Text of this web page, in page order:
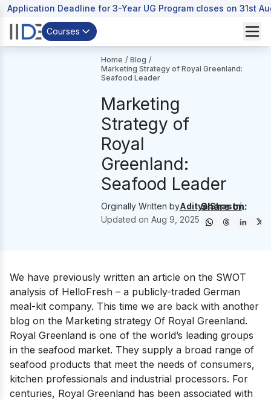
Application Deadline for 3-Year UG Program closes on 31st
Courses
Home / Blog /
Marketing Strategy of Royal Greenland:
Seafood Leader
Marketing
Strategy of
Royal
Greenland:
Seafood Leader
Orginally Written byAditya Shastri
Updated on Aug 9, 2025
Share on:
We have previously written an article on the SWOT
analysis of HelloFresh – a publicly-traded German
meal-kit company. This time we are back with another
blog on the Marketing strategy Of Royal Greenland.
Royal Greenland is one of the world’s leading groups
in the seafood market. They supply a broad range of
seafood products that meet the needs of consumers,
kitchen professionals and industrial processors. For
centuries, Royal Greenland has been associated with